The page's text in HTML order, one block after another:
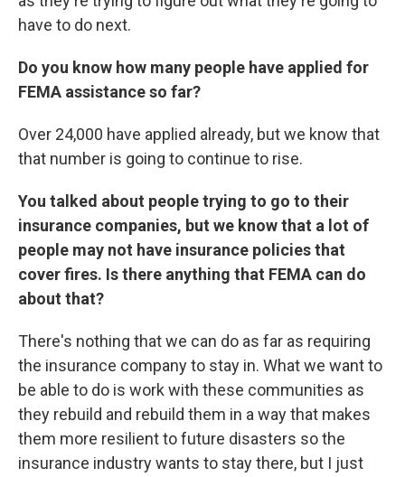
have to do next.
Do you know how many people have applied for
FEMA assistance so far?
Over 24,000 have applied already, but we know that
that number is going to continue to rise.
You talked about people trying to go to their
insurance companies, but we know that a lot of
people may not have insurance policies that
cover fires. Is there anything that FEMA can do
about that?
There's nothing that we can do as far as requiring
the insurance company to stay in. What we want to
be able to do is work with these communities as
they rebuild and rebuild them in a way that makes
them more resilient to future disasters so the
insurance industry wants to stay there, but I just